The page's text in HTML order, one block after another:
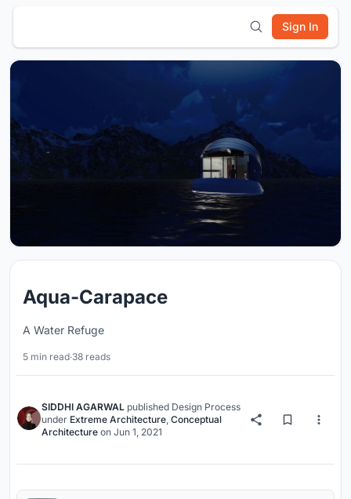
Sign In
Aqua-Carapace
A Water Refuge
5 min read·38 reads
SIDDHI AGARWAL published Design Process
under Extreme Architecture, Conceptual
Architecture on Jun 1, 2021